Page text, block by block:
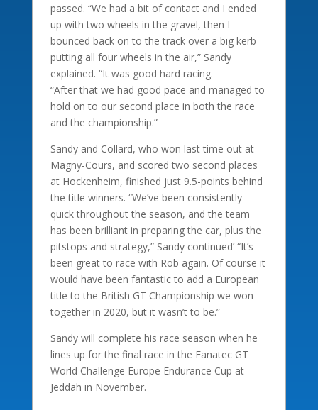
passed. “We had a bit of contact and I ended
up with two wheels in the gravel, then I
bounced back on to the track over a big kerb
putting all four wheels in the air,” Sandy
explained. “It was good hard racing.
“After that we had good pace and managed to
hold on to our second place in both the race
and the championship.”
Sandy and Collard, who won last time out at
Magny-Cours, and scored two second places
at Hockenheim, finished just 9.5-points behind
the title winners. “We’ve been consistently
quick throughout the season, and the team
has been brilliant in preparing the car, plus the
pitstops and strategy,” Sandy continued’ “It’s
been great to race with Rob again. Of course it
would have been fantastic to add a European
title to the British GT Championship we won
together in 2020, but it wasn’t to be.”
Sandy will complete his race season when he
lines up for the final race in the Fanatec GT
World Challenge Europe Endurance Cup at
Jeddah in November.